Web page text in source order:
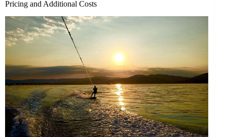
Pricing and Additional Costs